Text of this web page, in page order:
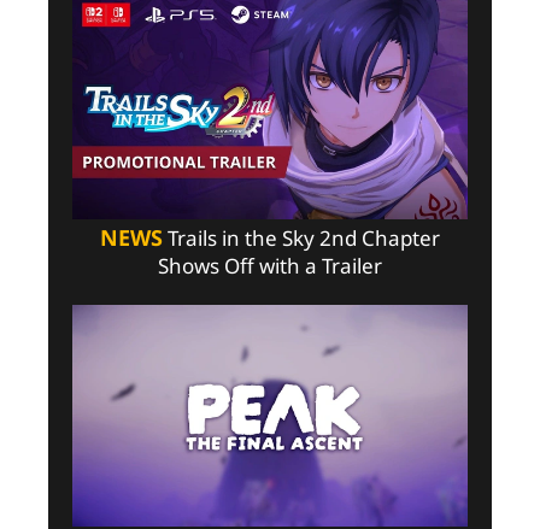
NEWSTrails in the Sky 2nd Chapter
Shows Off with a Trailer